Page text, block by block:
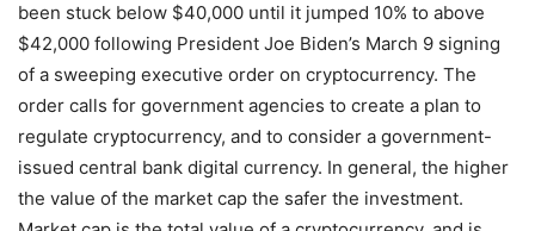
been stuck below $40,000 until it jumped 10% to above
$42,000 following President Joe Biden’s March 9 signing
of a sweeping executive order on cryptocurrency. The
order calls for government agencies to create a plan to
regulate cryptocurrency, and to consider a government-
issued central bank digital currency. In general, the higher
the value of the market cap the safer the investment.